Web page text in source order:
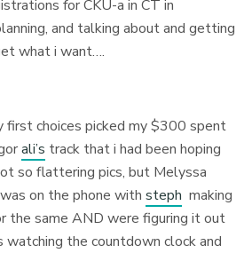
for CKU-a in CT in
and talking about and getting
what i want….
first choices picked my $300 spent
ali’s track that i had been hoping
so flattering pics, but Melyssa
on the phone withsteph making
the same AND were figuring it out
watching the countdown clock and